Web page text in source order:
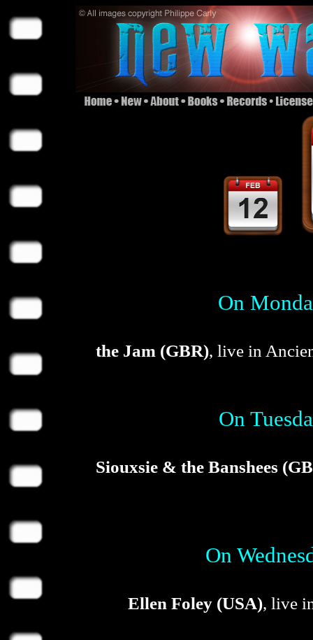
On
the Jam (GBR), live in
On
Siouxsie & the Banshees
On
Ellen Foley (USA), live